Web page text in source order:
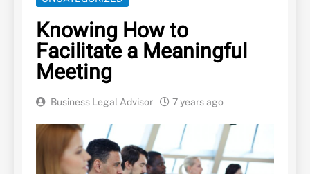
Knowing How to
Facilitate a Meaningful
Meeting
Business Legal Advisor 7 years ago